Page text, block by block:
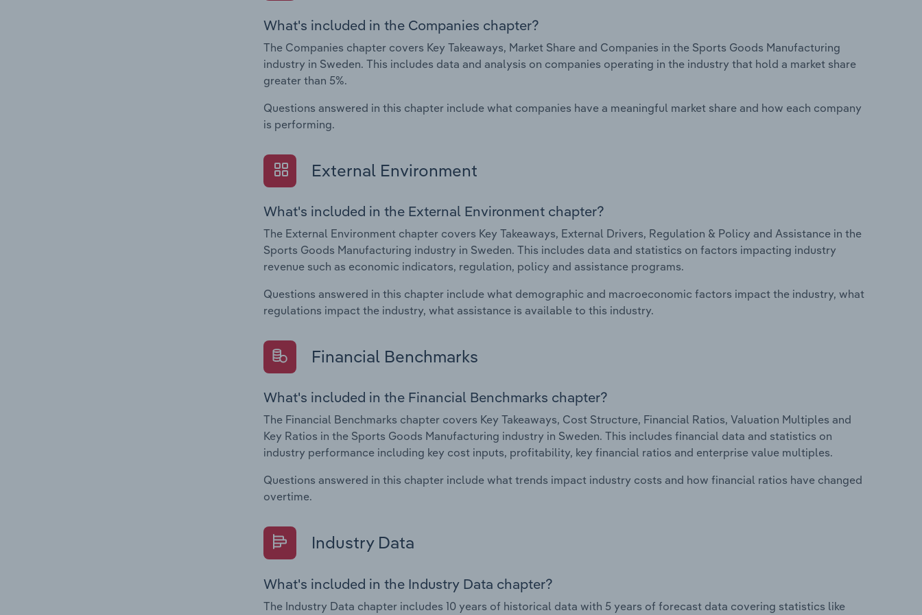
What's included in the Companies chapter?
The Companies chapter covers Key Takeaways, Market Share and Companies in the Sports Goods Manufacturing
industry in Sweden. This includes data and analysis on companies operating in the industry that hold a market share
greater than 5%.
Questions answered in this chapter include what companies have a meaningful market share and how each company
is performing.
External Environment
What's included in the External Environment chapter?
The External Environment chapter covers Key Takeaways, External Drivers, Regulation & Policy and Assistance in the
Sports Goods Manufacturing industry in Sweden. This includes data and statistics on factors impacting industry
revenue such as economic indicators, regulation, policy and assistance programs.
Questions answered in this chapter include what demographic and macroeconomic factors impact the industry, what
regulations impact the industry, what assistance is available to this industry.
Financial Benchmarks
What's included in the Financial Benchmarks chapter?
The Financial Benchmarks chapter covers Key Takeaways, Cost Structure, Financial Ratios, Valuation Multiples and
Key Ratios in the Sports Goods Manufacturing industry in Sweden. This includes financial data and statistics on
industry performance including key cost inputs, profitability, key financial ratios and enterprise value multiples.
Questions answered in this chapter include what trends impact industry costs and how financial ratios have changed
overtime.
Industry Data
What's included in the Industry Data chapter?
The Industry Data chapter includes 10 years of historical data with 5 years of forecast data covering statistics like